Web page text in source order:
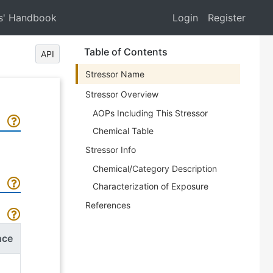
Handbook Login Register
API Table of Contents
Stressor Name
Stressor Overview
AOPs Including This Stressor
Chemical Table
Stressor Info
Chemical/Category Description
Characterization of Exposure
References